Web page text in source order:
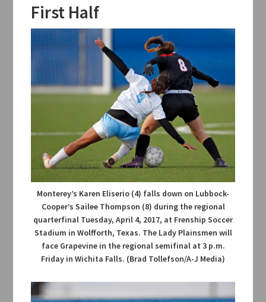
First Half
Monterey’s Karen Eliserio (4) falls down on Lubbock-
Cooper’s Sailee Thompson (8) during the regional
quarterfinal Tuesday, April 4, 2017, at Frenship Soccer
Stadium in Wolfforth, Texas. The Lady Plainsmen will
face Grapevine in the regional semifinal at 3 p.m.
Friday in Wichita Falls. (Brad Tollefson/A-J Media)